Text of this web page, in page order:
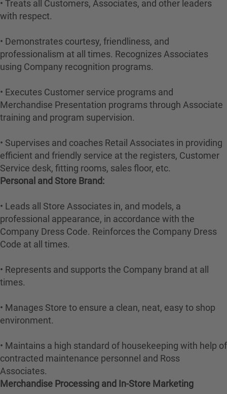
• Treats all Customers, Associates, and other leaders
with respect.
• Demonstrates courtesy, friendliness, and
professionalism at all times. Recognizes Associates
using Company recognition programs.
• Executes Customer service programs and
Merchandise Presentation programs through Associate
training and program supervision.
• Supervises and coaches Retail Associates in providing
efficient and friendly service at the registers, Customer
Service desk, fitting rooms, sales floor, etc.
Personal and Store Brand:
• Leads all Store Associates in, and models, a
professional appearance, in accordance with the
Company Dress Code. Reinforces the Company Dress
Code at all times.
• Represents and supports the Company brand at all
times.
• Manages Store to ensure a clean, neat, easy to shop
environment.
• Maintains a high standard of housekeeping with help of
contracted maintenance personnel and Ross
Associates.
Merchandise Processing and In-Store Marketing